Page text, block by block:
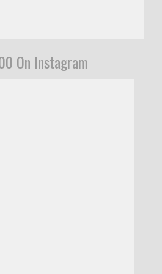
On Instagram